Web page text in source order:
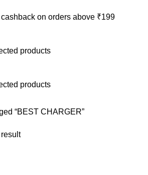
on orders above ₹199
products
products
“BEST CHARGER”